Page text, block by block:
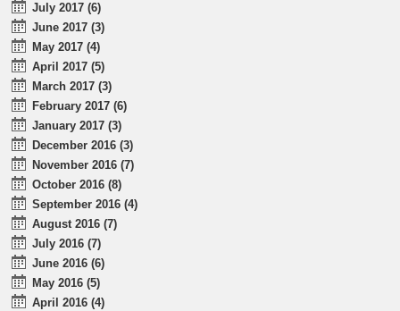
July 2017 (6)
June 2017 (3)
May 2017 (4)
April 2017 (5)
March 2017 (3)
February 2017 (6)
January 2017 (3)
December 2016 (3)
November 2016 (7)
October 2016 (8)
September 2016 (4)
August 2016 (7)
July 2016 (7)
June 2016 (6)
May 2016 (5)
April 2016 (4)